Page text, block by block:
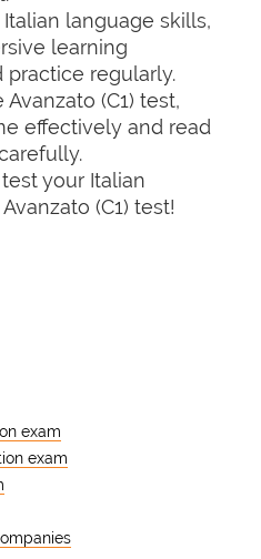
language skills,
learning
practice regularly.
(C1) test,
effectively and read
your Italian
(C1) test!
exam
exam